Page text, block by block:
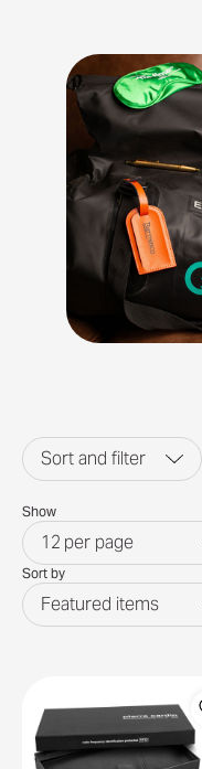
Sort and filter
Show
12 per page
Sort by
Featured items